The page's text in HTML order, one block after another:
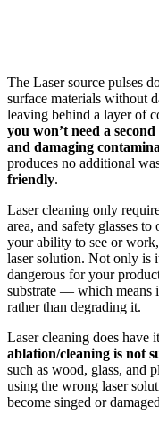
The Laser source pulses
surface materials without
leaving behind a layer of
you won’t need a
and damaging
produces no additional
friendly.
Laser cleaning only
area, and safety glasses
your ability to see or
laser solution. Not only is
dangerous for your
substrate — which means
rather than degrading it.
Laser cleaning does have
ablation/cleaning is not
such as wood, glass, and
using the wrong laser
become singed or